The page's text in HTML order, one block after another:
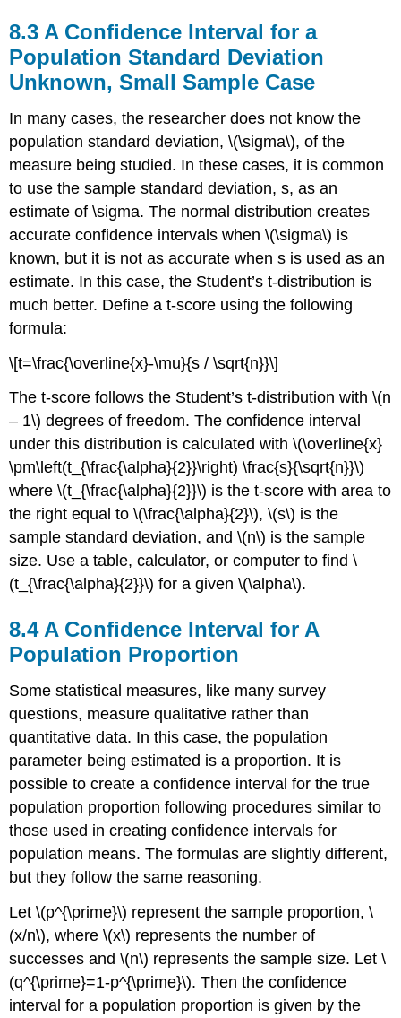
8.3 A Confidence Interval for a
Population Standard Deviation
Unknown, Small Sample Case
In many cases, the researcher does not know the
population standard deviation, \(\sigma\), of the
measure being studied. In these cases, it is common
to use the sample standard deviation, s, as an
estimate of \sigma. The normal distribution creates
accurate confidence intervals when \(\sigma\) is
known, but it is not as accurate when s is used as an
estimate. In this case, the Student’s t-distribution is
much better. Define a t-score using the following
formula:
\[t=\frac{\overline{x}-\mu}{s / \sqrt{n}}\]
The t-score follows the Student’s t-distribution with \(n
– 1\) degrees of freedom. The confidence interval
under this distribution is calculated with \(\overline{x}
\pm\left(t_{\frac{\alpha}{2}}\right) \frac{s}{\sqrt{n}}\)
where \(t_{\frac{\alpha}{2}}\) is the t-score with area to
the right equal to \(\frac{\alpha}{2}\), \(s\) is the
sample standard deviation, and \(n\) is the sample
size. Use a table, calculator, or computer to find \
(t_{\frac{\alpha}{2}}\) for a given \(\alpha\).
8.4 A Confidence Interval for A
Population Proportion
Some statistical measures, like many survey
questions, measure qualitative rather than
quantitative data. In this case, the population
parameter being estimated is a proportion. It is
possible to create a confidence interval for the true
population proportion following procedures similar to
those used in creating confidence intervals for
population means. The formulas are slightly different,
but they follow the same reasoning.
Let \(p^{\prime}\) represent the sample proportion, \
(x/n\), where \(x\) represents the number of
successes and \(n\) represents the sample size. Let \
(q^{\prime}=1-p^{\prime}\). Then the confidence
interval for a population proportion is given by the